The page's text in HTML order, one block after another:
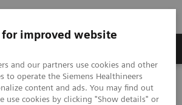
for improved website
and our partners use cookies and other
to operate the Siemens Healthineers
content and ads. You may find out
use cookies by clicking "Show details" or
Clinical Corner
Clinical Talks
ConceptssyngoTWIST